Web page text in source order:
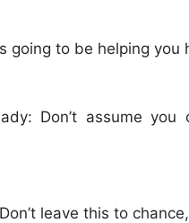
going to be helping
Don’t assume
leave this to